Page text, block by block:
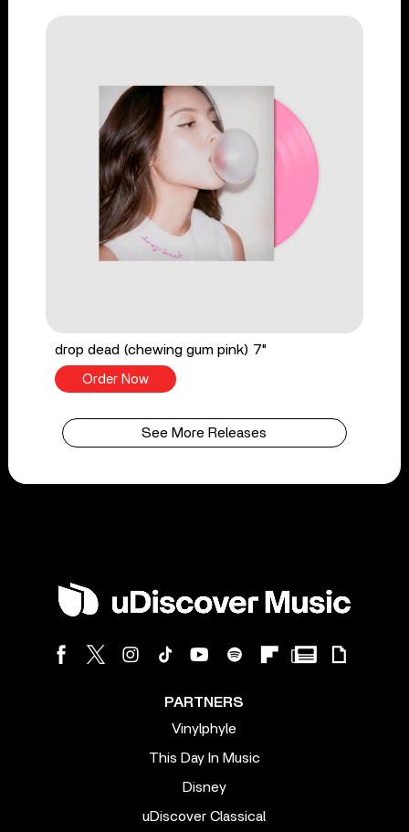
drop dead (chewing gum pink) 7"
Order Now
See More Releases
PARTNERS
Vinylphyle
This Day In Music
Disney
uDiscover Classical